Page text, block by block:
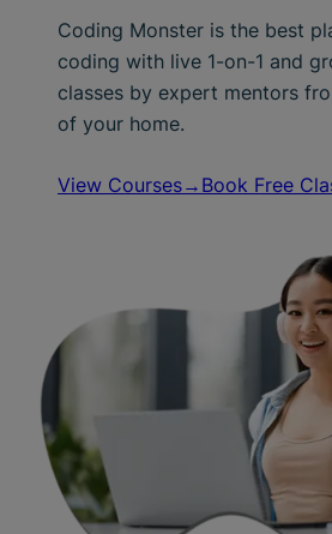
Coding Monster is the best
coding with live 1-on-1 and
classes by expert mentors
of your home.
View Courses→ Book Free